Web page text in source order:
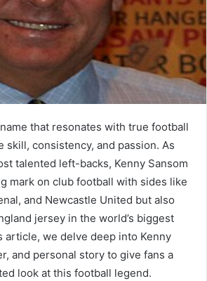
that resonates with true football
skill, consistency, and passion. As
talented left-backs, Kenny Sansom
mark on club football with sides like
and Newcastle United but also
jersey in the world’s biggest
article, we delve deep into Kenny
and personal story to give fans a
look at this football legend.